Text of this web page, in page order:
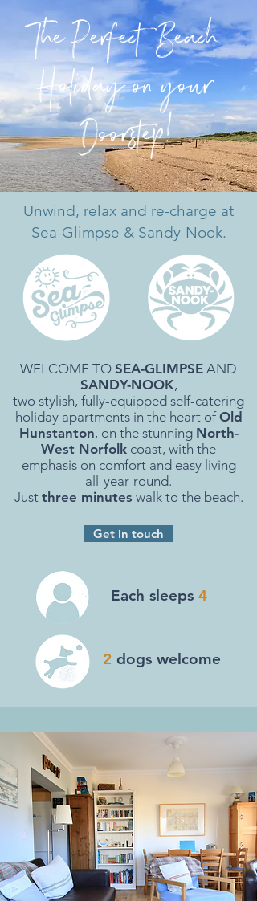
The Perfect Beach
Holiday on your
Doorstep!
Unwind, relax and re-charge at
Sea-Glimpse & Sandy-Nook.
WELCOME TO SEA-GLIMPSE AND
SANDY-NOOK,
two stylish, fully-equipped self-catering
holiday apartments in the heart ofOld
Hunstanton, on the stunning North-
West Norfolk coast, with the
emphasis on comfort and easy living
all-year-round.
Just three minutes walk to the beach.
Get in touch
Each sleeps 4
2 dogs welcome